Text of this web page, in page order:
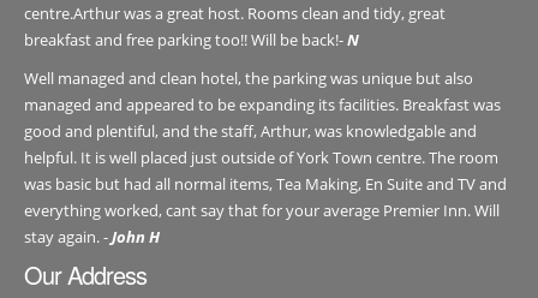
centre.Arthur was a great host. Rooms clean and tidy, great
breakfast and free parking too!! Will be back!-N
Well managed and clean hotel, the parking was unique but also
managed and appeared to be expanding its facilities. Breakfast was
good and plentiful, and the staff, Arthur, was knowledgable and
helpful. It is well placed just outside of York Town centre. The room
was basic but had all normal items, Tea Making, En Suite and TV and
everything worked, cant say that for your average Premier Inn. Will
stay again. -John H
Our Address